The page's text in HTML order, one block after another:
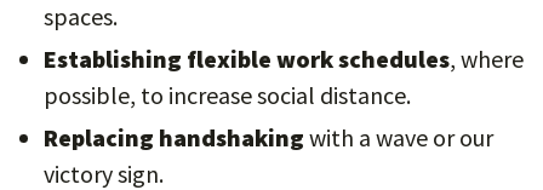
spaces.
Establishing flexible work schedules, where
possible, to increase social distance.
Replacing handshaking with a wave or our
victory sign.